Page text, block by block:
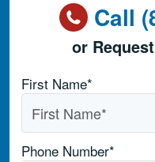
Call
or
Name*
First Name*
Phone Number*